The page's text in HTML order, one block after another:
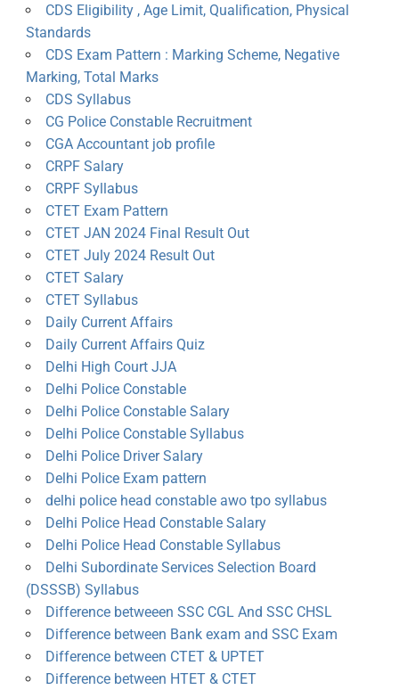
CDS Eligibility , Age Limit, Qualification, Physical
Standards
CDS Exam Pattern : Marking Scheme, Negative
Marking, Total Marks
CDS Syllabus
CG Police Constable Recruitment
CGA Accountant job profile
CRPF Salary
CRPF Syllabus
CTET Exam Pattern
CTET JAN 2024 Final Result Out
CTET July 2024 Result Out
CTET Salary
CTET Syllabus
Daily Current Affairs
Daily Current Affairs Quiz
Delhi High Court JJA
Delhi Police Constable
Delhi Police Constable Salary
Delhi Police Constable Syllabus
Delhi Police Driver Salary
Delhi Police Exam pattern
delhi police head constable awo tpo syllabus
Delhi Police Head Constable Salary
Delhi Police Head Constable Syllabus
Delhi Subordinate Services Selection Board
(DSSSB) Syllabus
Difference betweeen SSC CGL And SSC CHSL
Difference between Bank exam and SSC Exam
Difference between CTET & UPTET
Difference between HTET & CTET